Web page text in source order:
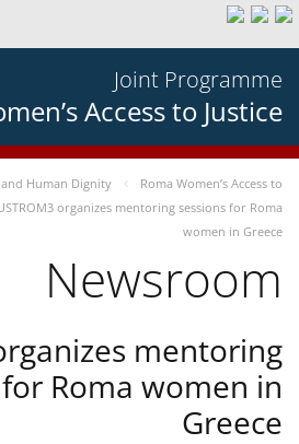
Joint Programme
Access to Justice
Human Dignity
Roma Women’s Access to
organizes mentoring sessions for Roma
women in Greece
Newsroom
mentoring
Roma women in
Greece